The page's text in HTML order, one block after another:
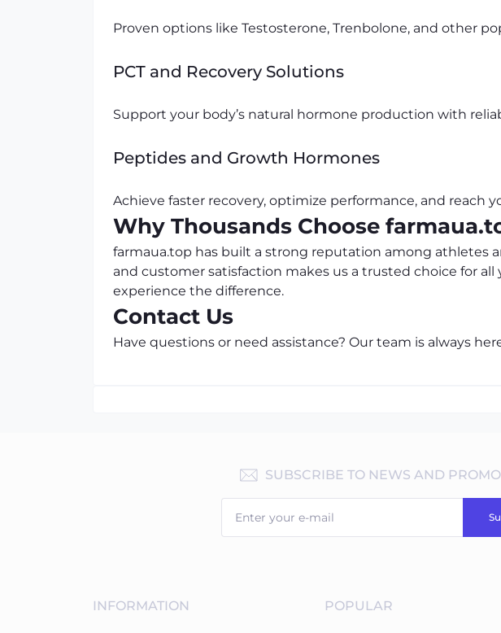
Proven options like Testosterone, Trenbolone, and other
PCT and Recovery Solutions
Support your body’s natural hormone production with
Peptides and Growth Hormones
Achieve faster recovery, optimize performance, and reach
Why Thousands Choose
farmaua.top has built a strong reputation among athletes
and customer satisfaction makes us a trusted choice for
experience the difference.
Contact Us
Have questions or need assistance? Our team is always
SUBSCRIBE TO NEWS AND
INFORMATION POPULAR